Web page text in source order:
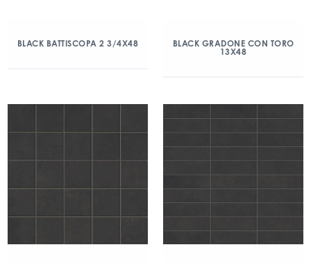
BLACK BATTISCOPA 2 3/4X48
BLACK GRADONE CON TORO
13X48